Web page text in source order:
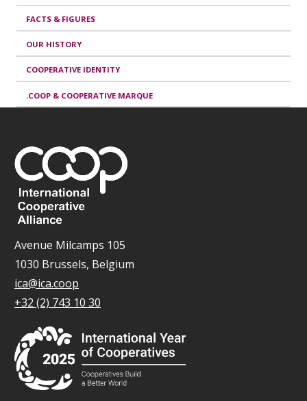
FACTS & FIGURES
OUR HISTORY
COOPERATIVE IDENTITY
.COOP & COOPERATIVE MARQUE
Avenue Milcamps 105
1030 Brussels, Belgium
ica@ica.coop
+32 (2) 743 10 30